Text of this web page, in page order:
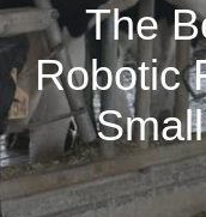
The
Robotic